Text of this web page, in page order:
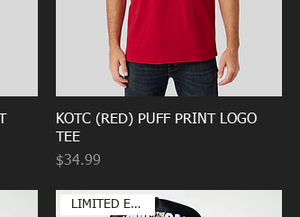
KOTC (RED) PUFF PRINT LOGO
TEE
Price
$34.99
LIMITED EDITION